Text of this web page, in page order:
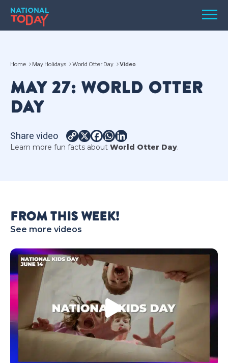
Skip
content
Menu
HOLIDAYS
BIRTHDAYS
REMINDERS
NATIONAL
Home May Holidays World Otter Day Video
MAY 27: WORLD OTTER
DAY
Share video
Copy
Link
X Facebook
WhatsApp
Learn more fun facts about World Otter Day.
FROM THIS WEEK!
See more videos